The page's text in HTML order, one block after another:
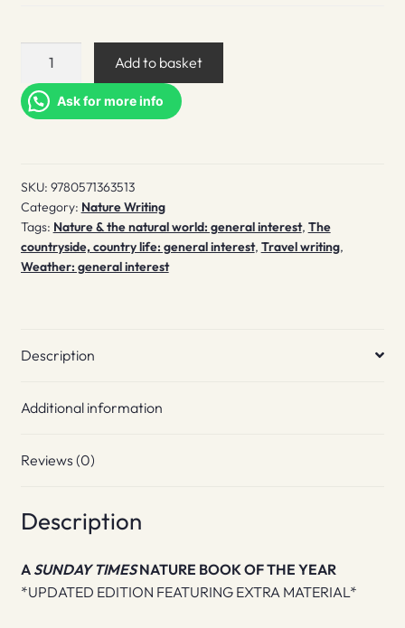
Light
of
Add to basket
Ask for more info
SKU: 9780571363513
Category: Nature Writing
Tags: Nature & the natural world: general interest, The
countryside, country life: general interest, Travel writing,
Weather: general interest
Description
Additional information
Reviews (0)
Description
A SUNDAY TIMESNATURE BOOK OF THE YEAR
*UPDATED EDITION FEATURING EXTRA MATERIAL*